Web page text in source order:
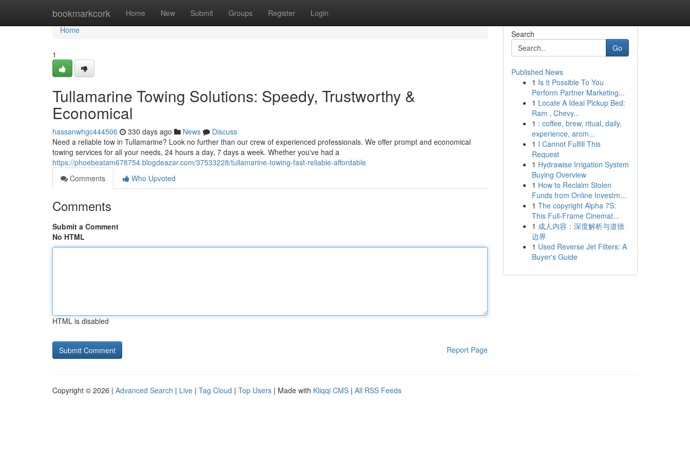
bookmarkcork Home New Submit Groups Register Login
Home
Home
1
Tullamarine Towing Solutions: Speedy, Trustworthy &
Economical
hassanwhgc444506 330 days ago News
Discuss
Need a reliable tow in Tullamarine? Look no further than our crew of experienced professionals. We offer prompt and economical
towing services for all your needs, 24 hours a day, 7 days a week. Whether you've had a
https://phoebeatam678754.blogdeazar.com/37533228/tullamarine-towing-fast-reliable-affordable
Comments
Who Upvoted
Comments
Submit a Comment
No HTML
HTML is disabled
Report Page
Search
Go
Published News
1 Is It Possible To You
Perform Partner Marketing...
1 Locate A Ideal Pickup Bed:
Ram , Chevy...
1 : coffee, brew, ritual, daily,
experience, arom...
1 I Cannot Fulfill This
Request
1 Hydrawise Irrigation System
Buying Overview
1 How to Reclaim Stolen
Funds from Online Investm...
1 The copyright Alpha 7S:
This Full-Frame Cinemat...
1 成人内容：深度解析与道德
边界
1 Used Reverse Jet Filters: A
Buyer's Guide
Copyright © 2026 | Advanced Search | Live | Tag Cloud | Top Users | Made with Kliqqi CMS | All RSS Feeds